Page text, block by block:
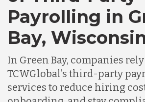
Germany
Indonesia
Lithuania
Payrolling in
Bay,
In Green Bay, companies
TCWGlobal’s third-party
services to reduce hiring